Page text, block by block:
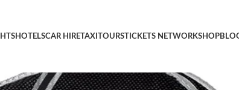
HOTELSCAR HIRETAXITOURSTICKETS NETWORKSHOP